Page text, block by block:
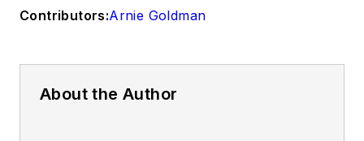
Contributors:Arnie Goldman
About the Author